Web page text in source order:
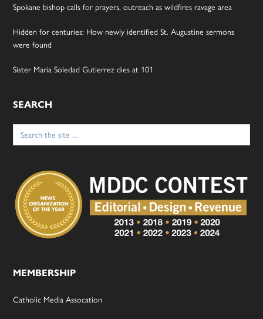
Spokane bishop calls for prayers, outreach as wildfires ravage area
Hidden for centuries: How newly identified St. Augustine sermons
were found
Sister Maria Soledad Gutierrez dies at 101
SEARCH
Search
for:
MEMBERSHIP
Catholic Media Assocation